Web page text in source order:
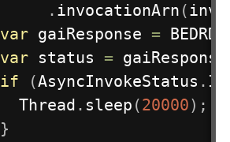
. invocationArn (
var gaiResponse =
var status = gaiResponse
if
(AsyncInvokeStatus .
Thread . sleep (20000) ;
}